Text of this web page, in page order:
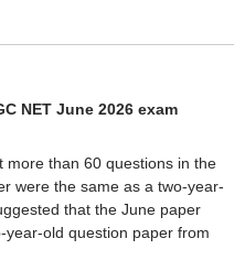
NET June 2026 exam
more than 60 questions in the
were the same as a two-year-
that the June paper
old question paper from